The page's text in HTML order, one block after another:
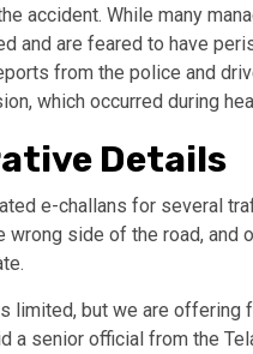
accident. While many
and are feared to have
from the police and
which occurred during
Details
e-challans for several
wrong side of the road, and
limited, but we are offering
a senior official from the